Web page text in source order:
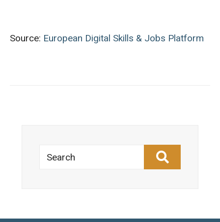
Source: European Digital Skills & Jobs Platform
Search